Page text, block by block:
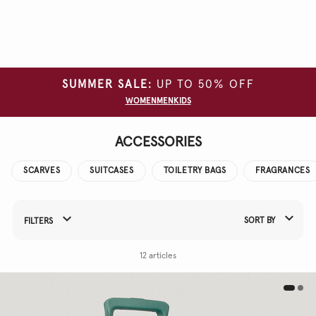
SUMMER SALE: UP TO 50% OFF
WOMEN MEN KIDS
ACCESSORIES
SCARVES SUITCASES TOILETRY BAGS FRAGRANCES
Refine Your Results By:
FILTERS SORT BY
12 articles